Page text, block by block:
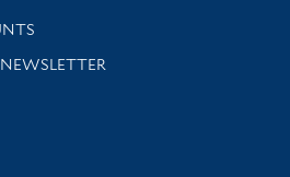
support
news and events